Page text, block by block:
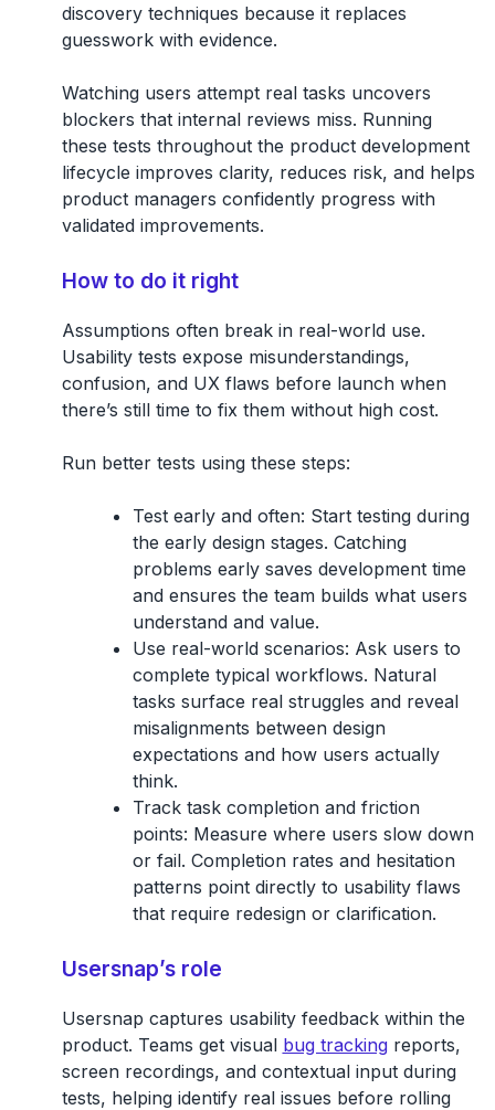
discovery techniques because it replaces
guesswork with evidence.
Watching users attempt real tasks uncovers
blockers that internal reviews miss. Running
these tests throughout the product development
lifecycle improves clarity, reduces risk, and helps
product managers confidently progress with
validated improvements.
How to do it right
Assumptions often break in real-world use.
Usability tests expose misunderstandings,
confusion, and UX flaws before launch when
there’s still time to fix them without high cost.
Run better tests using these steps:
Test early and often: Start testing during
the early design stages. Catching
problems early saves development time
and ensures the team builds what users
understand and value.
Use real-world scenarios: Ask users to
complete typical workflows. Natural
tasks surface real struggles and reveal
misalignments between design
expectations and how users actually
think.
Track task completion and friction
points: Measure where users slow down
or fail. Completion rates and hesitation
patterns point directly to usability flaws
that require redesign or clarification.
Usersnap’s role
Usersnap captures usability feedback within the
product. Teams get visual bug trackingreports,
screen recordings, and contextual input during
tests, helping identify real issues before rolling